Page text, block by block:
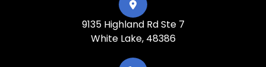
9135 Highland Rd Ste 7
White Lake, 48386